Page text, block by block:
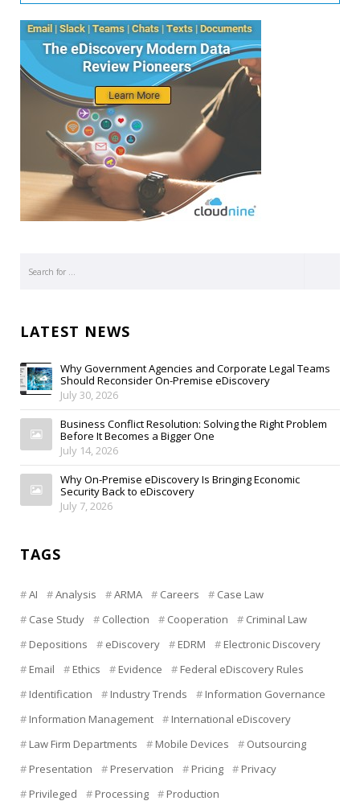
LATEST NEWS
Why Government Agencies and Corporate Legal Teams
Should Reconsider On-Premise eDiscovery
July 30, 2026
Business Conflict Resolution: Solving the Right Problem
Before It Becomes a Bigger One
July 14, 2026
Why On-Premise eDiscovery Is Bringing Economic
Security Back to eDiscovery
July 7, 2026
TAGS
AI Analysis ARMA Careers
Case Law
Case Study
Collection Cooperation
Criminal Law
Depositions
eDiscovery EDRM
Electronic Discovery
Email
Ethics Evidence
Federal eDiscovery Rules
Identification
Industry Trends
Information Governance
Information Management
International eDiscovery
Law Firm Departments
Mobile Devices
Outsourcing
Presentation
Preservation Pricing
Privacy
Privileged
Processing
Production